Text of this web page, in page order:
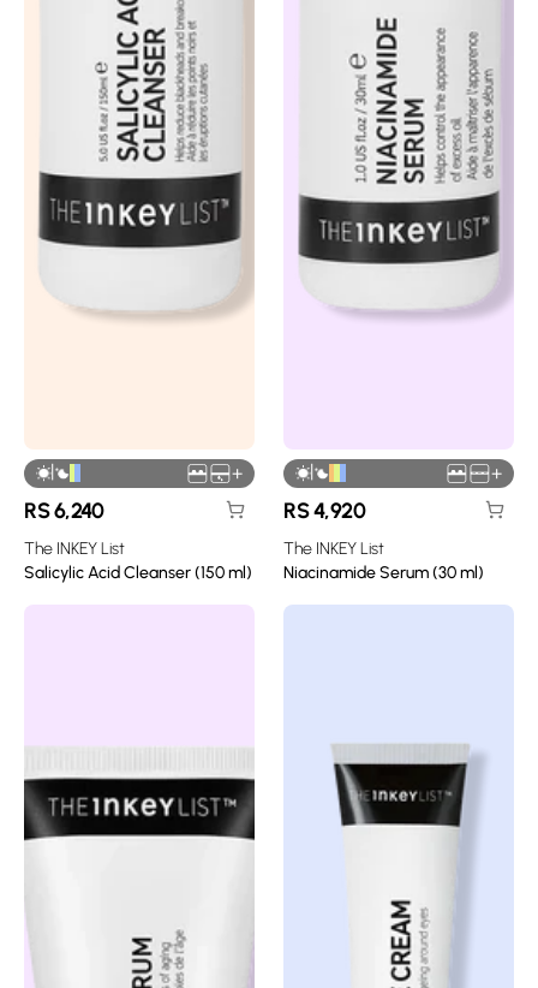
| +
RS6,240
The INKEY List
Salicylic Acid Cleanser (150 ml)
| +
RS4,920
The INKEY List
Niacinamide Serum (30 ml)